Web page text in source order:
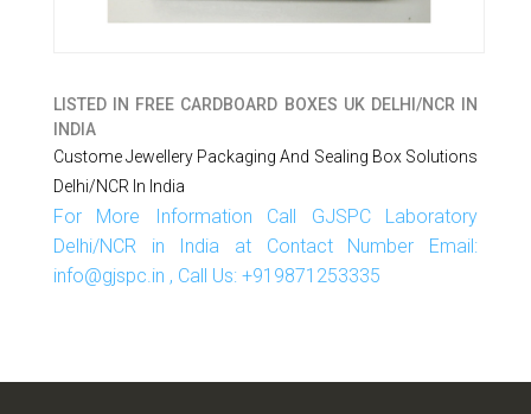
LISTED IN FREE CARDBOARD BOXES UK DELHI/NCR IN
INDIA
Custome Jewellery Packaging And Sealing Box Solutions
Delhi/NCR In India
For More Information Call GJSPC Laboratory
Delhi/NCR in India at Contact Number Email:
info@gjspc.in , Call Us: +919871253335